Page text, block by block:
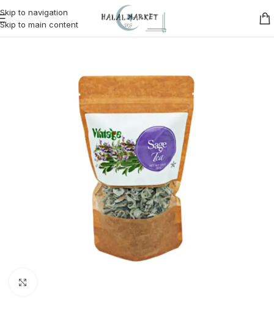
Skip to navigation
Skip to main content